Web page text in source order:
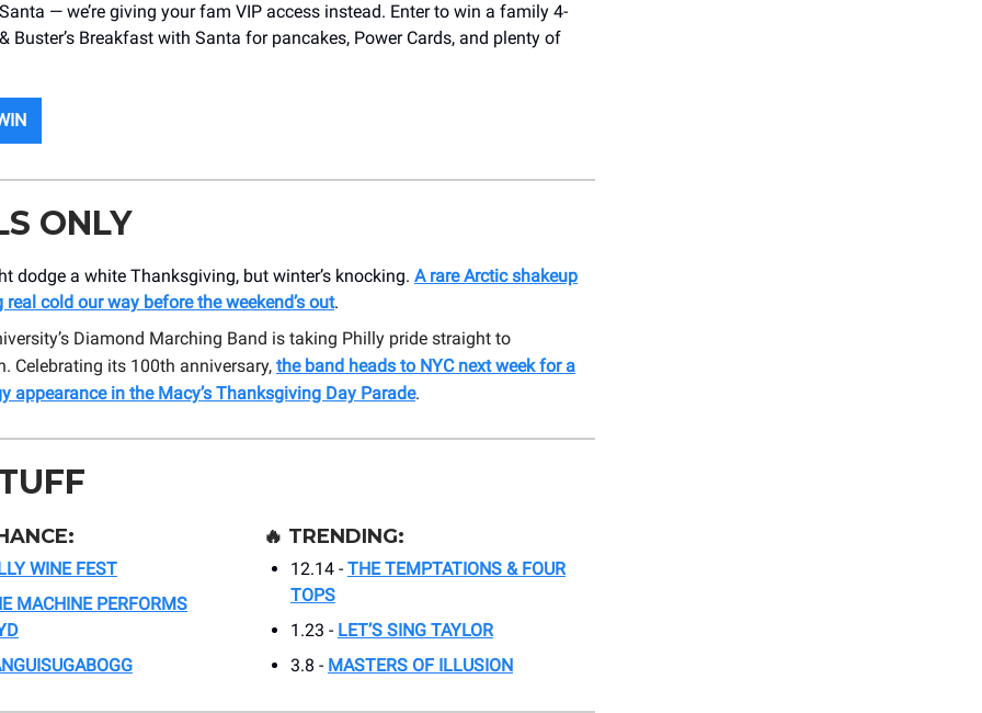
— we’re giving your fam VIP access instead. Enter to win a family 4-
Buster’s Breakfast with Santa for pancakes, Power Cards, and plenty of
ONLY
dodge a white Thanksgiving, but winter’s knocking. A rare Arctic shakeup
real cold our way before the weekend’s out.
Diamond Marching Band is taking Philly pride straight to
Celebrating its 100th anniversary, the band heads to NYC next week for a
appearance in the Macy’s Thanksgiving Day Parade.
WINE FEST
MACHINE PERFORMS
🔥 TRENDING:
12.14 - THE TEMPTATIONS & FOUR
TOPS
1.23 - LET’S SING TAYLOR
3.8 - MASTERS OF ILLUSION